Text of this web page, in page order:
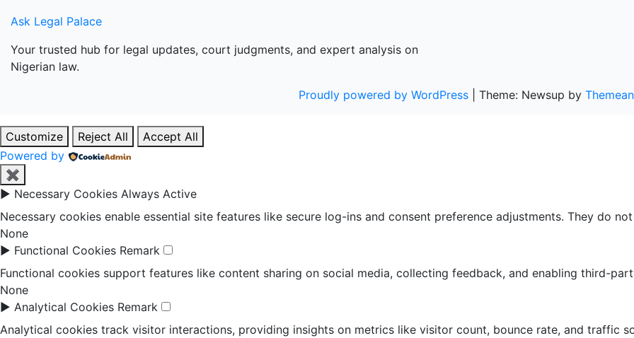
Ask Legal Palace
Your trusted hub for legal updates, court judgments, and expert analysis on
Nigerian law.
Proudly powered by WordPress
Theme: Newsup by
Customize Reject All
Accept All
Powered by
✖
► Necessary Cookies Always Active
Necessary cookies enable essential site features like secure log-ins and consent preference adjustments. They do
None
► Functional Cookies Remark
Functional cookies support features like content sharing on social media, collecting feedback, and enabling third-
None
► Analytical Cookies Remark
Analytical cookies track visitor interactions, providing insights on metrics like visitor count, bounce rate, and traffic